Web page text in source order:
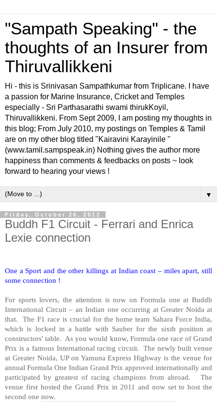
"Sampath Speaking" - the
thoughts of an Insurer from
Thiruvallikkeni
Hi - this is Srinivasan Sampathkumar from Triplicane. I have
a passion for Marine Insurance, Cricket and Temples
especially - Sri Parthasarathi swami thirukKoyil,
Thiruvallikkeni. From Sept 2009, I am posting my thoughts in
this blog; From July 2010, my postings on Temples & Tamil
are on my other blog titled "Kairavini Karayinile "
(www.tamil.sampspeak.in) Nothing gives the author more
happiness than comments & feedbacks on posts ~ look
forward to hearing your views !
▼
Friday, October 26, 2012
Buddh F1 Circuit - Ferrari and Enrica
Lexie connection
One a Sport and the other killings at Indian coast – miles apart, still
some connection !
For sports lovers, the attention is now on Formula one at Buddh
International Circuit – an Indian one occurring at Greater Noida at
that. The F1 race is crucial for the home team Sahara Force India,
which is locked in a battle with Sauber for the sixth position at
constructors' table. As you would know, Formula one race of Grand
Prix is a famous International racing circuit. The newly built venue
at Greater Noida, UP on Yamuna Express Highway is the venue for
annual Formula One Indian Grand Prix approved internationally and
participated by greatest of racing champions from abroad. The
venue first hosted the Grand Prix in 2011 and now set to host the
second one now.